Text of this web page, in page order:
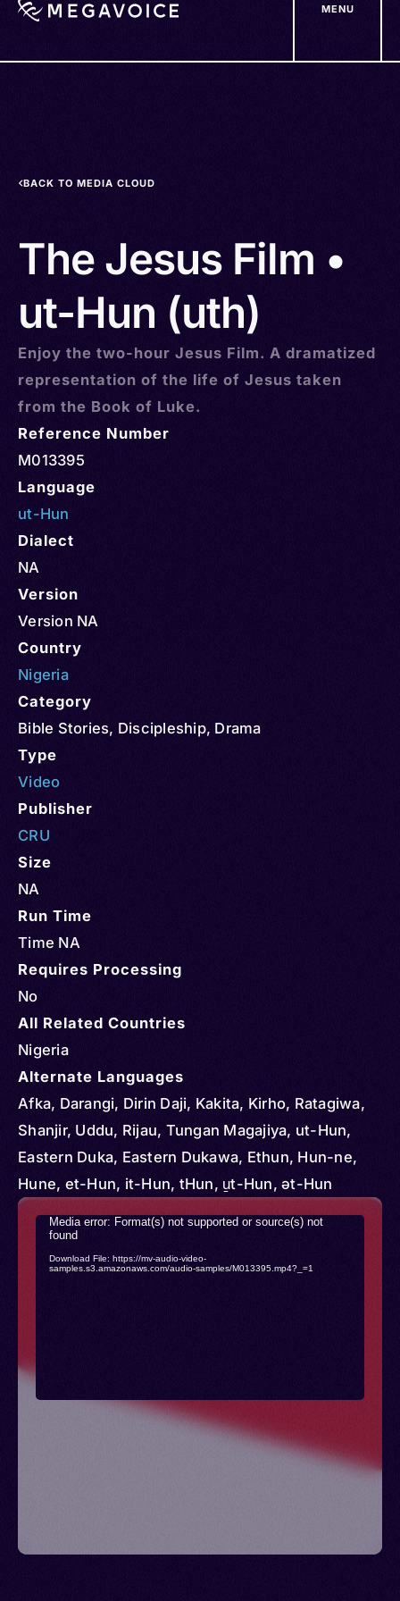
MENU
BACK TO MEDIA CLOUD
The Jesus Film •
ut-Hun (uth)
Enjoy the two-hour Jesus Film. A dramatized
representation of the life of Jesus taken
from the Book of Luke.
Reference Number
M013395
Language
ut-Hun
Dialect
NA
Version
Version NA
Country
Nigeria
Category
Bible Stories, Discipleship, Drama
Type
Video
Publisher
CRU
Size
NA
Run Time
Time NA
Requires Processing
No
All Related Countries
Nigeria
Alternate Languages
Afka, Darangi, Dirin Daji, Kakita, Kirho, Ratagiwa,
Shanjir, Uddu, Rijau, Tungan Magajiya, ut-Hun,
Eastern Duka, Eastern Dukawa, Ethun, Hun-ne,
Hune, et-Hun, it-Hun, tHun, u̱t-Hun, ət-Hun
Video
Player
Media error: Format(s) not supported or source(s) not
found
Download File: https://mv-audio-video-
samples.s3.amazonaws.com/audio-samples/M013395.mp4?_=1